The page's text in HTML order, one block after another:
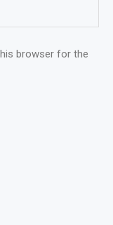
browser for the